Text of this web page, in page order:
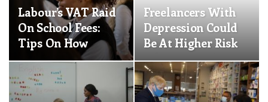
Labour’s VAT Raid
On School Fees:
Tips On How
Parents Can
Manage A 20%…
Freelancers With
Depression Could
Be At Higher Risk
Of Heart And…